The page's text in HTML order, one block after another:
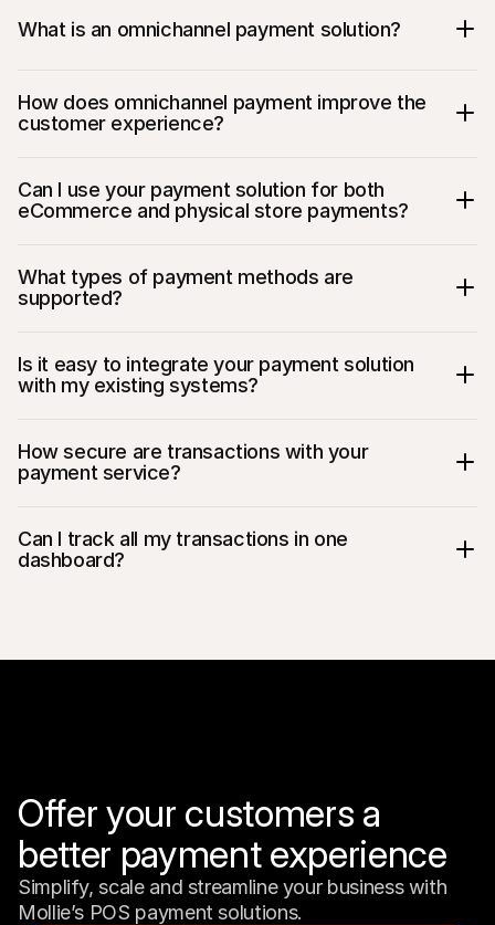
What is an omnichannel payment solution?
How does omnichannel payment improve the
customer experience?
Can I use your payment solution for both
eCommerce and physical store payments?
What types of payment methods are
supported?
Is it easy to integrate your payment solution
with my existing systems?
How secure are transactions with your
payment service?
Can I track all my transactions in one
dashboard?
Offer your customers a
better payment experience
Simplify, scale and streamline your business with
Mollie’s POS payment solutions.